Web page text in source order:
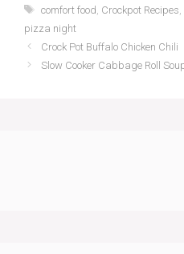
Tags
comfort food Crockpot Recipes
pizza night
Crock Pot Buffalo Chicken Chili
Slow Cooker Cabbage Roll